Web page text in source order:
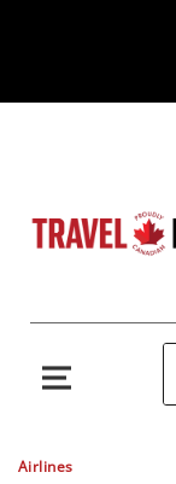
Airlines